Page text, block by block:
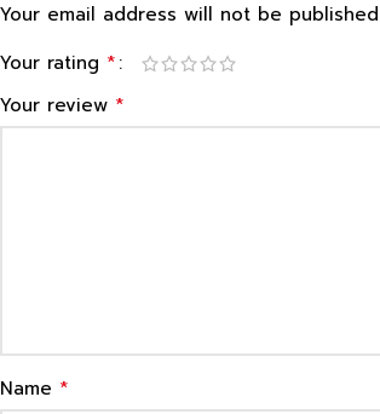
Your email address will not be
Your rating *
Your review *
Name *